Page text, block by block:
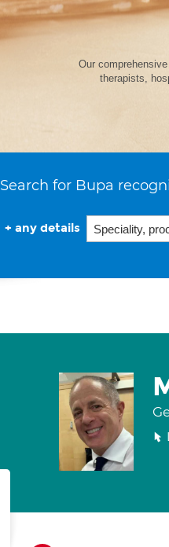
Our
therapists,
Search for Bupa
+ any details